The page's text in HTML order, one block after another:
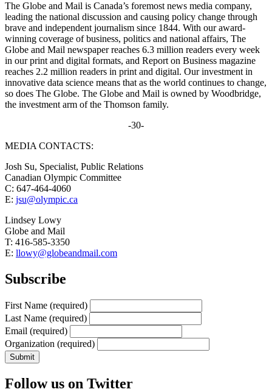
The Globe and Mail is Canada’s foremost news media company,
leading the national discussion and causing policy change through
brave and independent journalism since 1844. With our award-
winning coverage of business, politics and national affairs, The
Globe and Mail newspaper reaches 6.3 million readers every week
in our print and digital formats, and Report on Business magazine
reaches 2.2 million readers in print and digital. Our investment in
innovative data science means that as the world continues to change,
so does The Globe. The Globe and Mail is owned by Woodbridge,
the investment arm of the Thomson family.
-30-
MEDIA CONTACTS:
Josh Su, Specialist, Public Relations
Canadian Olympic Committee
C: 647-464-4060
E: jsu@olympic.ca
Lindsey Lowy
Globe and Mail
T: 416-585-3350
E: llowy@globeandmail.com
Subscribe
First Name (required)
Last Name (required)
Email (required)
Organization (required)
Follow us on Twitter